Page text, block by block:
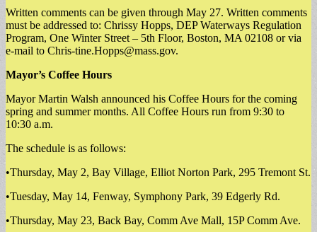
Written comments can be given through May 27. Written comments
must be addressed to: Chrissy Hopps, DEP Waterways Regulation
Program, One Winter Street – 5th Floor, Boston, MA 02108 or via
e-mail to Chris-tine.Hopps@mass.gov.
Mayor’s Coffee Hours
Mayor Martin Walsh announced his Coffee Hours for the coming
spring and summer months. All Coffee Hours run from 9:30 to
10:30 a.m.
The schedule is as follows:
•Thursday, May 2, Bay Village, Elliot Norton Park, 295 Tremont St.
•Tuesday, May 14, Fenway, Symphony Park, 39 Edgerly Rd.
•Thursday, May 23, Back Bay, Comm Ave Mall, 15P Comm Ave.